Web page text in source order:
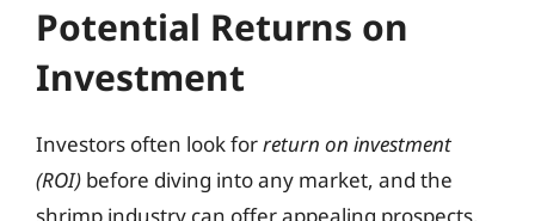
Potential Returns on
Investment
Investors often look forreturn on investment
(ROI) before diving into any market, and the